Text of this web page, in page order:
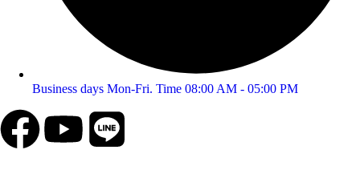
Business days Mon-Fri. Time 08:00 AM - 05:00 PM